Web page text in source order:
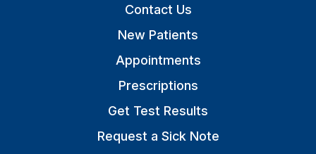
Contact Us
New Patients
Appointments
Prescriptions
Get Test Results
Request a Sick Note